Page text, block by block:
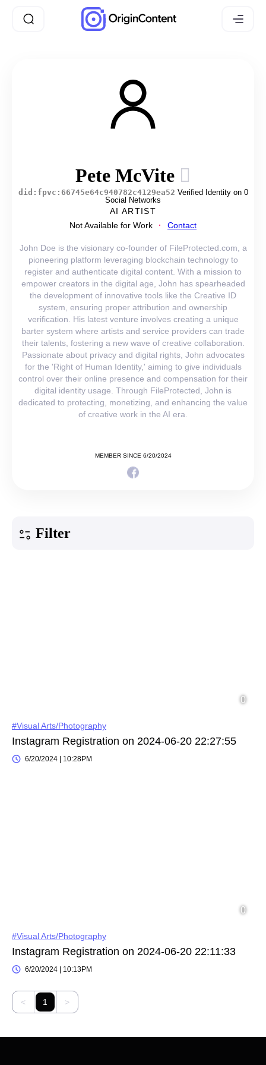
Pete McVite
did:fpvc:66745e64c940782c4129ea52 Verified Identity on 0
Social Networks
AI ARTIST
Not Available for Work
Contact
John Doe is the visionary co-founder of FileProtected.com, a
pioneering platform leveraging blockchain technology to
register and authenticate digital content. With a mission to
empower creators in the digital age, John has spearheaded
the development of innovative tools like the Creative ID
system, ensuring proper attribution and ownership
verification. His latest venture involves creating a unique
barter system where artists and service providers can trade
their talents, fostering a new wave of creative collaboration.
Passionate about privacy and digital rights, John advocates
for the 'Right of Human Identity,' aiming to give individuals
control over their online presence and compensation for their
digital identity usage. Through FileProtected, John is
dedicated to protecting, monetizing, and enhancing the value
of creative work in the AI era.
MEMBER SINCE 6/20/2024
Filter
#Visual Arts/Photography
Instagram Registration on 2024-06-20 22:27:55
6/20/2024 | 10:28PM
#Visual Arts/Photography
Instagram Registration on 2024-06-20 22:11:33
6/20/2024 | 10:13PM
< 1 >